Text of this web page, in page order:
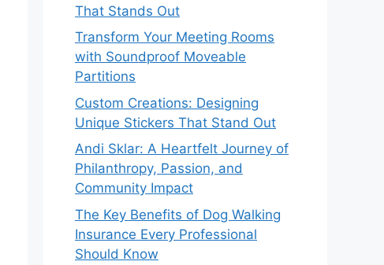
That Stands Out
Transform Your Meeting Rooms
with Soundproof Moveable
Partitions
Custom Creations: Designing
Unique Stickers That Stand Out
Andi Sklar: A Heartfelt Journey of
Philanthropy, Passion, and
Community Impact
The Key Benefits of Dog Walking
Insurance Every Professional
Should Know